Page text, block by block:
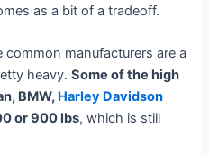
as a bit of a tradeoff.
manufacturers are a
heavy.Some of the high
BMW, Harley Davidson
or 900 lbs, which is still